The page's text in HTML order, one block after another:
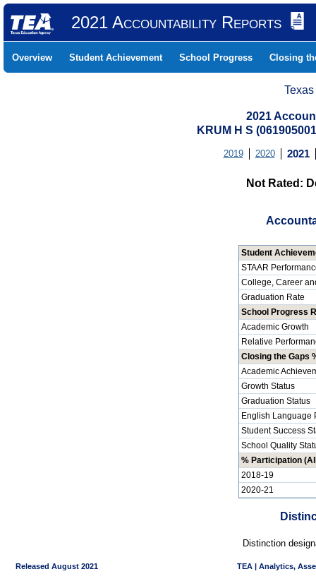
2021 Accountability Reports
Overview Student Achievement School Progress Closing
2021
KRUM H S
2019 2020 2021
Not Rated:
Student
STAAR
College, Career
Graduation Rate
School Progress
Academic Growth
Relative
Closing the Gaps
Academic
Growth Status
Graduation Status
English Language
Student Success
School Quality
% Participation
2018-19
2020-21
Distinction
Released August 2021 TEA | Analytics,